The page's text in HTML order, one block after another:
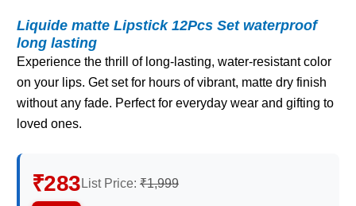
Liquide matte Lipstick 12Pcs Set waterproof
long lasting
Experience the thrill of long-lasting, water-resistant color
on your lips. Get set for hours of vibrant, matte dry finish
without any fade. Perfect for everyday wear and gifting to
loved ones.
₹283 List Price: ₹1,999